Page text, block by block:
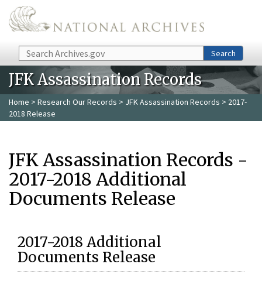
Skip to main content
Search Search
JFK Assassination Records
Home > Research Our Records > JFK Assassination Records > 2017-
2018 Release
JFK Assassination Records -
2017-2018 Additional
Documents Release
2017-2018 Additional
Documents Release